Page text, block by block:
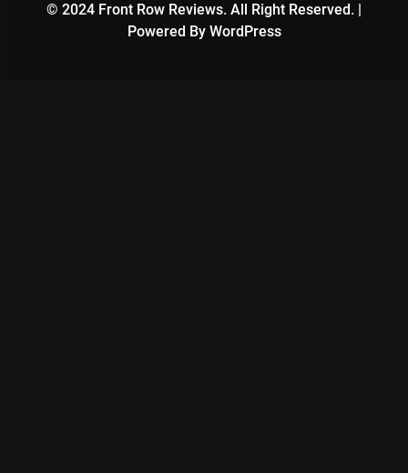
© 2024 Front Row Reviews. All Right Reserved. |
Powered By WordPress